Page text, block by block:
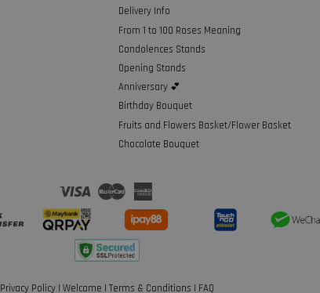
Delivery Info
From 1 to 100 Roses Meaning
Condolences Stands
Opening Stands
Anniversary 💕
Birthday Bouquet
Fruits and Flowers Basket/Flower Basket
Chocolate Bouquet
Visa Master
Privacy Policy| Welcome | Terms & Conditions | FAQ